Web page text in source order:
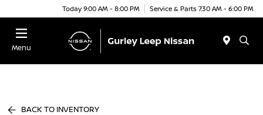
Today 9:00 AM - 8:00 PM Service & Parts 7:30 AM - 6:00 PM
Menu
BACK TO INVENTORY